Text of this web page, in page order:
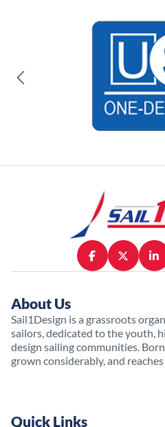
About Us
Sail1Design is a grassroots
sailors, dedicated to the youth,
design sailing communities.
grown considerably, and
Quick Links